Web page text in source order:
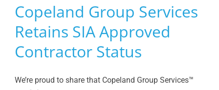
Copeland Group Services
Retains SIA Approved
Contractor Status
We’re proud to share that Copeland Group Services™️